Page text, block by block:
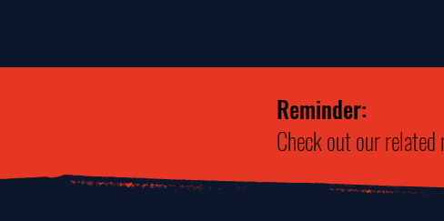
Reminder:
Check out our